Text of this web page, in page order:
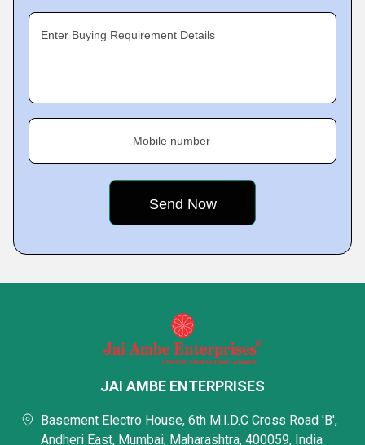
Enter Buying Requirement Details
Mobile number
JAI AMBE ENTERPRISES
Basement Electro House, 6th M.I.D.C Cross Road 'B',
Andheri East, Mumbai, Maharashtra, 400059, India